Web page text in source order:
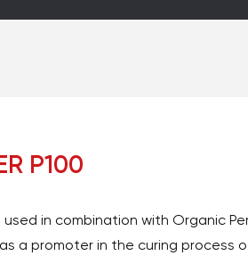
P100
used in combination with Organic
a promoter in the curing process